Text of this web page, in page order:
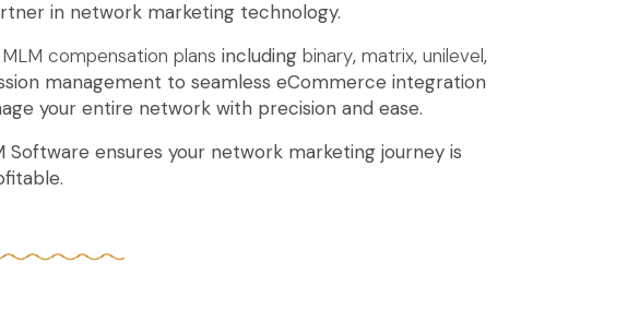
in network marketing technology.
MLM compensation plans including binary, matrix, unilevel,
management to seamless eCommerce integration
your entire network with precision and ease.
ensures your network marketing journey is